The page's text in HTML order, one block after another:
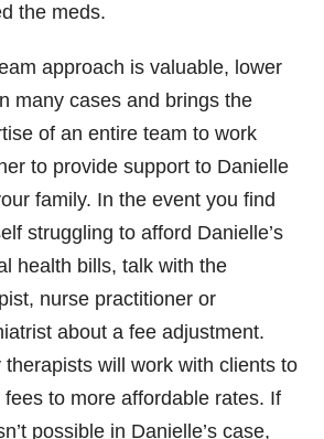
the meds.
approach is valuable, lower
many cases and brings the
of an entire team to work
to provide support to Danielle
family. In the event you find
struggling to afford Danielle’s
health bills, talk with the
nurse practitioner or
about a fee adjustment.
therapists will work with clients to
fees to more affordable rates. If
possible in Danielle’s case,